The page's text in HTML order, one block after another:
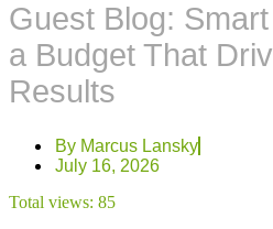
Guest Blog:
a Budget That
Results
By Marcus Lansky
July 16, 2026
Total views: 85